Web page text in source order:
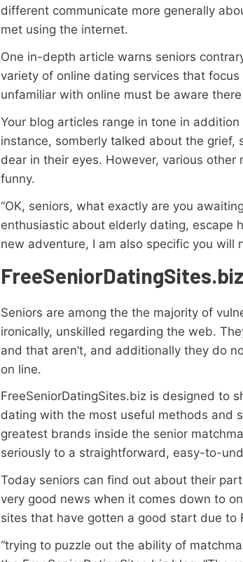
different communicate more generally
met using the internet.
One in-depth article warns seniors
variety of online dating services that
unfamiliar with online must be aware
Your blog articles range in tone in
instance, somberly talked about the
dear in their eyes. However, various
funny.
“OK, seniors, what exactly are you
enthusiastic about elderly dating, escape
new adventure, I am also specific you will
Seniors are among the the majority of
ironically, unskilled regarding the web.
and that aren’t, and additionally they do
on line.
FreeSeniorDatingSites.biz is designed to
dating with the most useful methods and
greatest brands inside the senior
seriously to a straightforward, easy-to-
Today seniors can find out about their
very good news when it comes down to
sites that have gotten a good start due to
“trying to puzzle out the ability of